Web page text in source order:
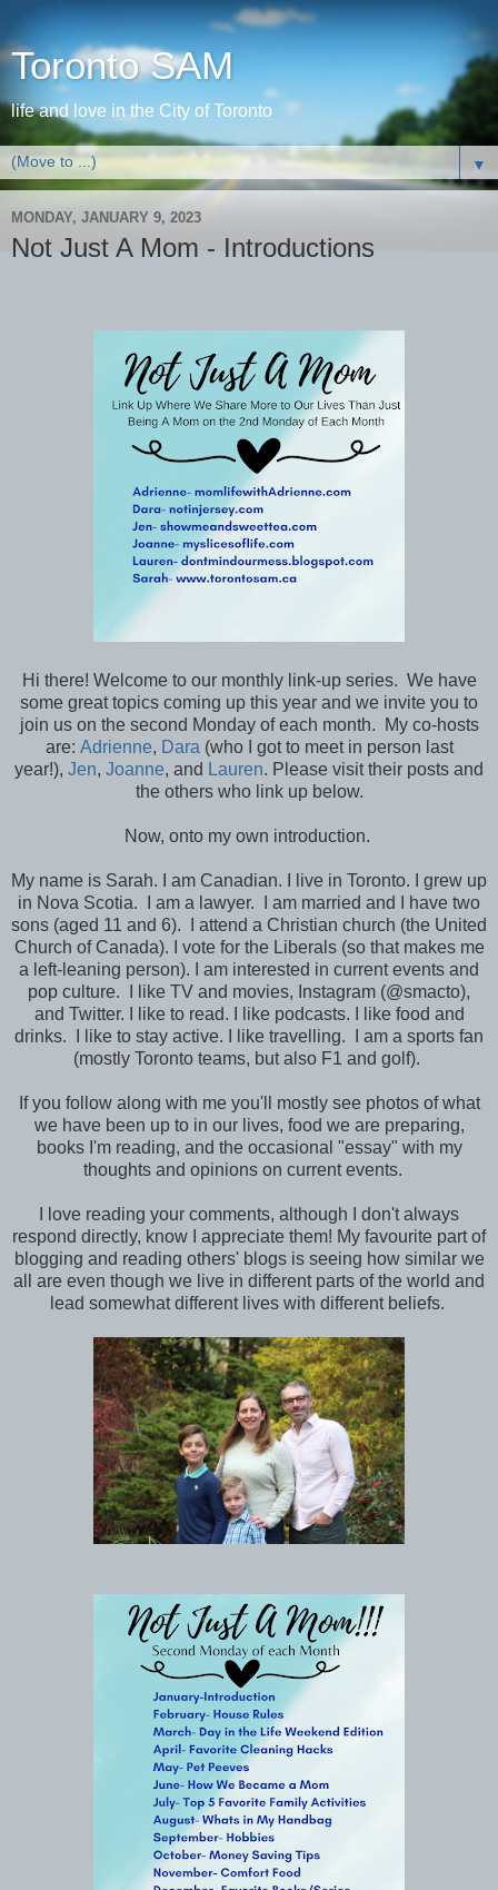
Toronto SAM
life and love in the City of Toronto
▼
MONDAY, JANUARY 9, 2023
Not Just A Mom - Introductions
Hi there! Welcome to our monthly link-up series. We have
some great topics coming up this year and we invite you to
join us on the second Monday of each month. My co-hosts
are: Adrienne, Dara (who I got to meet in person last
year!), Jen, Joanne, and Lauren. Please visit their posts and
the others who link up below.
Now, onto my own introduction.
My name is Sarah. I am Canadian. I live in Toronto. I grew up
in Nova Scotia. I am a lawyer. I am married and I have two
sons (aged 11 and 6). I attend a Christian church (the United
Church of Canada). I vote for the Liberals (so that makes me
a left-leaning person). I am interested in current events and
pop culture. I like TV and movies, Instagram (@smacto),
and Twitter. I like to read. I like podcasts. I like food and
drinks. I like to stay active. I like travelling. I am a sports fan
(mostly Toronto teams, but also F1 and golf).
If you follow along with me you'll mostly see photos of what
we have been up to in our lives, food we are preparing,
books I'm reading, and the occasional "essay" with my
thoughts and opinions on current events.
I love reading your comments, although I don't always
respond directly, know I appreciate them! My favourite part of
blogging and reading others' blogs is seeing how similar we
all are even though we live in different parts of the world and
lead somewhat different lives with different beliefs.